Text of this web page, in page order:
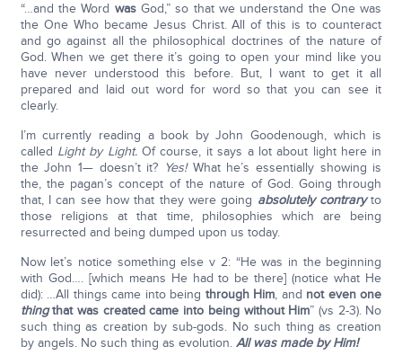
“…and the Word was God,” so that we understand the One was
the One Who became Jesus Christ. All of this is to counteract
and go against all the philosophical doctrines of the nature of
God. When we get there it’s going to open your mind like you
have never understood this before. But, I want to get it all
prepared and laid out word for word so that you can see it
clearly.
I’m currently reading a book by John Goodenough, which is
called Light by Light.Of course, it says a lot about light here in
the John 1— doesn’t it? Yes! What he’s essentially showing is
the, the pagan’s concept of the nature of God. Going through
that, I can see how that they were going absolutely contraryto
those religions at that time, philosophies which are being
resurrected and being dumped upon us today.
Now let’s notice something else v 2: “He was in the beginning
with God…. [which means He had to be there] (notice what He
did): …All things came into being through Him, and not even one
thingthat was created came into being without Him” (vs 2-3). No
such thing as creation by sub-gods. No such thing as creation
by angels. No such thing as evolution. All was made by Him!